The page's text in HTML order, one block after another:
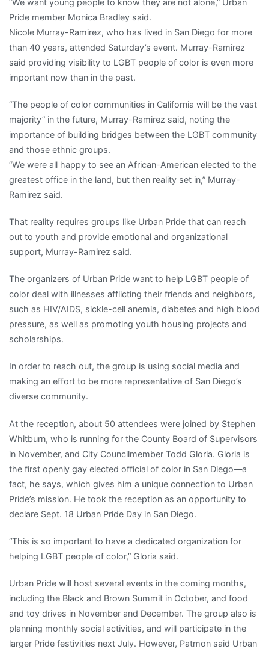
Pride member Monica Bradley said.
Nicole Murray-Ramirez, who has lived in San Diego for more
than 40 years, attended Saturday’s event. Murray-Ramirez
said providing visibility to LGBT people of color is even more
important now than in the past.
“The people of color communities in California will be the vast
majority” in the future, Murray-Ramirez said, noting the
importance of building bridges between the LGBT community
and those ethnic groups.
“We were all happy to see an African-American elected to the
greatest office in the land, but then reality set in,” Murray-
Ramirez said.
That reality requires groups like Urban Pride that can reach
out to youth and provide emotional and organizational
support, Murray-Ramirez said.
The organizers of Urban Pride want to help LGBT people of
color deal with illnesses afflicting their friends and neighbors,
such as HIV/AIDS, sickle-cell anemia, diabetes and high blood
pressure, as well as promoting youth housing projects and
scholarships.
In order to reach out, the group is using social media and
making an effort to be more representative of San Diego’s
diverse community.
At the reception, about 50 attendees were joined by Stephen
Whitburn, who is running for the County Board of Supervisors
in November, and City Councilmember Todd Gloria. Gloria is
the first openly gay elected official of color in San Diego—a
fact, he says, which gives him a unique connection to Urban
Pride’s mission. He took the reception as an opportunity to
declare Sept. 18 Urban Pride Day in San Diego.
“This is so important to have a dedicated organization for
helping LGBT people of color,” Gloria said.
Urban Pride will host several events in the coming months,
including the Black and Brown Summit in October, and food
and toy drives in November and December. The group also is
planning monthly social activities, and will participate in the
larger Pride festivities next July. However, Patmon said Urban